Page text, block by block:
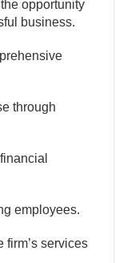
opportunity
business.
through
employees.
firm’s services